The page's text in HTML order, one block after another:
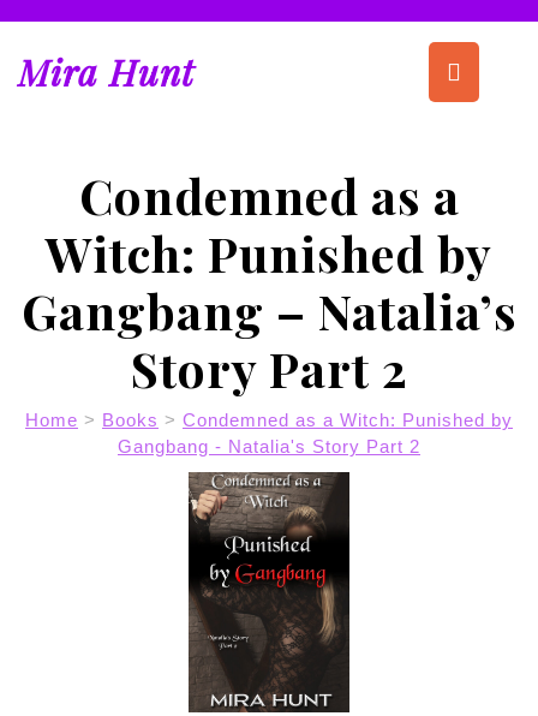
content
Mira Hunt
Condemned as a
Witch: Punished by
Gangbang – Natalia’s
Story Part 2
Home > Books > Condemned as a Witch: Punished by
Gangbang - Natalia's Story Part 2